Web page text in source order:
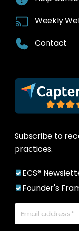
Weekly
Contact
Subscribe to
practices.
EOS®
Founder's